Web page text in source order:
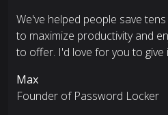
We've helped people save
to maximize productivity and
to offer. I'd love for you to give
Max
Founder of Password Locker